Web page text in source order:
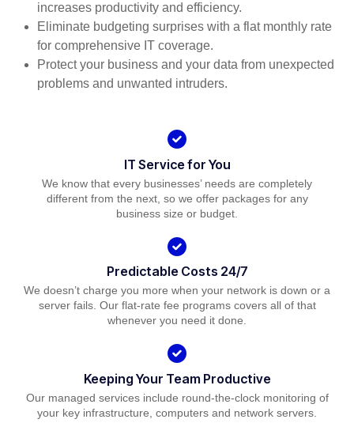
increases productivity and efficiency.
Eliminate budgeting surprises with a flat monthly rate
for comprehensive IT coverage.
Protect your business and your data from unexpected
problems and unwanted intruders.
IT Service for You
We know that every businesses’ needs are completely
different from the next, so we offer packages for any
business size or budget.
Predictable Costs 24/7
We doesn’t charge you more when your network is down or a
server fails. Our flat-rate fee programs covers all of that
whenever you need it done.
Keeping Your Team Productive
Our managed services include round-the-clock monitoring of
your key infrastructure, computers and network servers.